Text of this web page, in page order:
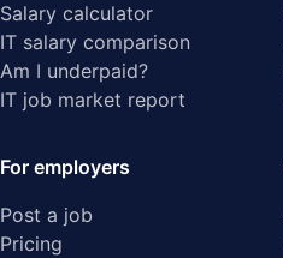
Salary calculator
IT salary comparison
Am I underpaid?
IT job market report
For employers
Post a job
Pricing